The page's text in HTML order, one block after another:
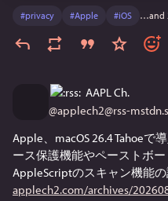
WebTransport by default in all
enable them per silo. We also
entirely. Please update to
below shows them in action.
mysk.blog/2026/08/04/
Use this website to check if
#privacy #Apple #iOS …and
AAPL Ch.
@applech2@rss-
Apple、macOS 26.4 Tahoeで
ース保護機能やペーストボー
AppleScriptのスキャン機能の
applech2.com/archives/